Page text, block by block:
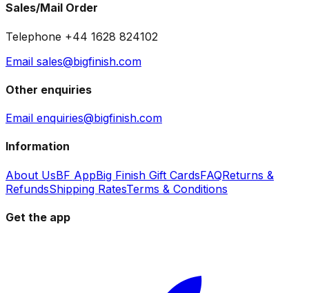
Sales/Mail Order
Telephone +44 1628 824102
Email sales@bigfinish.com
Other enquiries
Email enquiries@bigfinish.com
Information
About UsBF AppBig Finish Gift CardsFAQReturns &
RefundsShipping RatesTerms & Conditions
Get the app